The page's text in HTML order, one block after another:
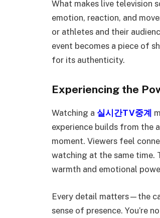
What makes live television
emotion, reaction, and
or athletes and their
event becomes a piece of
for its authenticity.
Experiencing the
Watching a 실시간TV중계
experience builds from the
moment. Viewers feel
watching at the same time.
warmth and emotional
Every detail matters—the
sense of presence. You’re